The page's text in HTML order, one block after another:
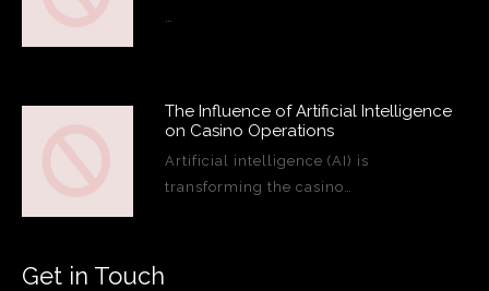
The Influence of Artificial Intelligence
on Casino Operations
Artificial intelligence (AI) is
transforming the casino…
Get in Touch